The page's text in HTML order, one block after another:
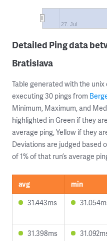
27. Jul
Detailed Ping data
Bratislava
Table generated with the
executing 30 pings from
Minimum, Maximum, and
highlighted in Green if they
average ping, Yellow if they
Deviations are judged based
of 1% of that run’s average
avg min
31.443ms
31.398ms